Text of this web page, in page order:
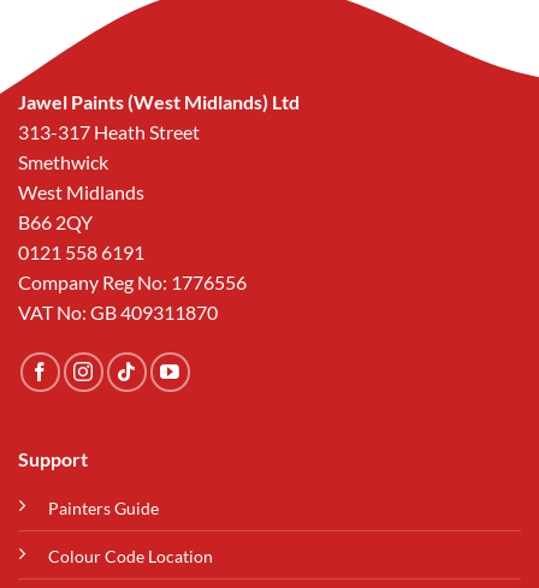
Jawel Paints (West Midlands) Ltd
313-317 Heath Street
Smethwick
West Midlands
B66 2QY
0121 558 6191
Company Reg No: 1776556
VAT No: GB 409311870
Support
Painters Guide
Colour Code Location